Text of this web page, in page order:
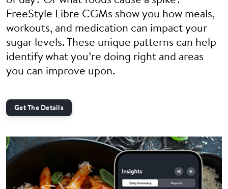
FreeStyle Libre CGMs show you how meals,
workouts, and medication can impact your
sugar levels. These unique patterns can help
identify what you’re doing right and areas
you can improve upon.
Get The Details